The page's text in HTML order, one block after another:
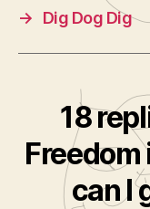
→
Dig Dog Dig
18
Freedom
can I